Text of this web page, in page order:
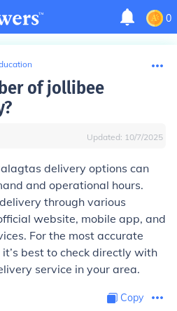
0
of jollibee
Updated: 10/7/2025
delivery options can
and operational hours.
through various
website, mobile app, and
For the most accurate
best to check directly with
service in your area.
Copy